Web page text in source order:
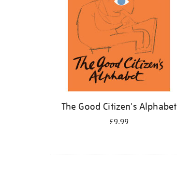
The Good Citizen's Alphabet
£9.99